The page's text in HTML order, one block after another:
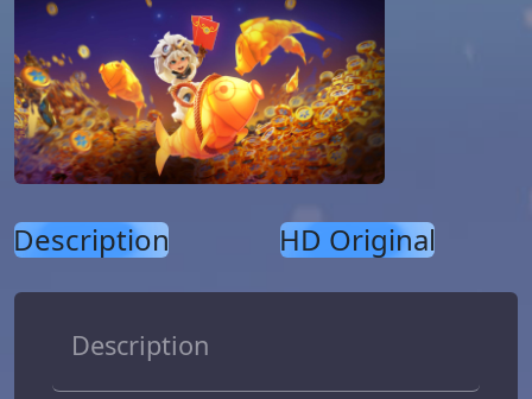
Description HD Original
Description